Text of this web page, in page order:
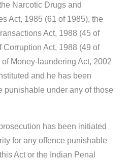
Narcotic Drugs and
Act, 1985 (61 of 1985), the
Act, 1988 (45 of
Corruption Act, 1988 (49 of
Money-laundering Act, 2002
and he has been
punishable under any of those
has been initiated
for any offence punishable
Act or the Indian Penal